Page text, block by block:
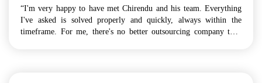
“I'm very happy to have met Chirendu and his team. Everything
I've asked is solved properly and quickly, always within the
timeframe. For me, there's no better outsourcing company than